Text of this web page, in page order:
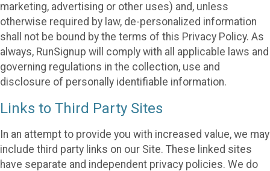
marketing, advertising or other uses) and, unless
otherwise required by law, de-personalized information
shall not be bound by the terms of this Privacy Policy. As
always, RunSignup will comply with all applicable laws and
governing regulations in the collection, use and
disclosure of personally identifiable information.
Links to Third Party Sites
In an attempt to provide you with increased value, we may
include third party links on our Site. These linked sites
have separate and independent privacy policies. We do